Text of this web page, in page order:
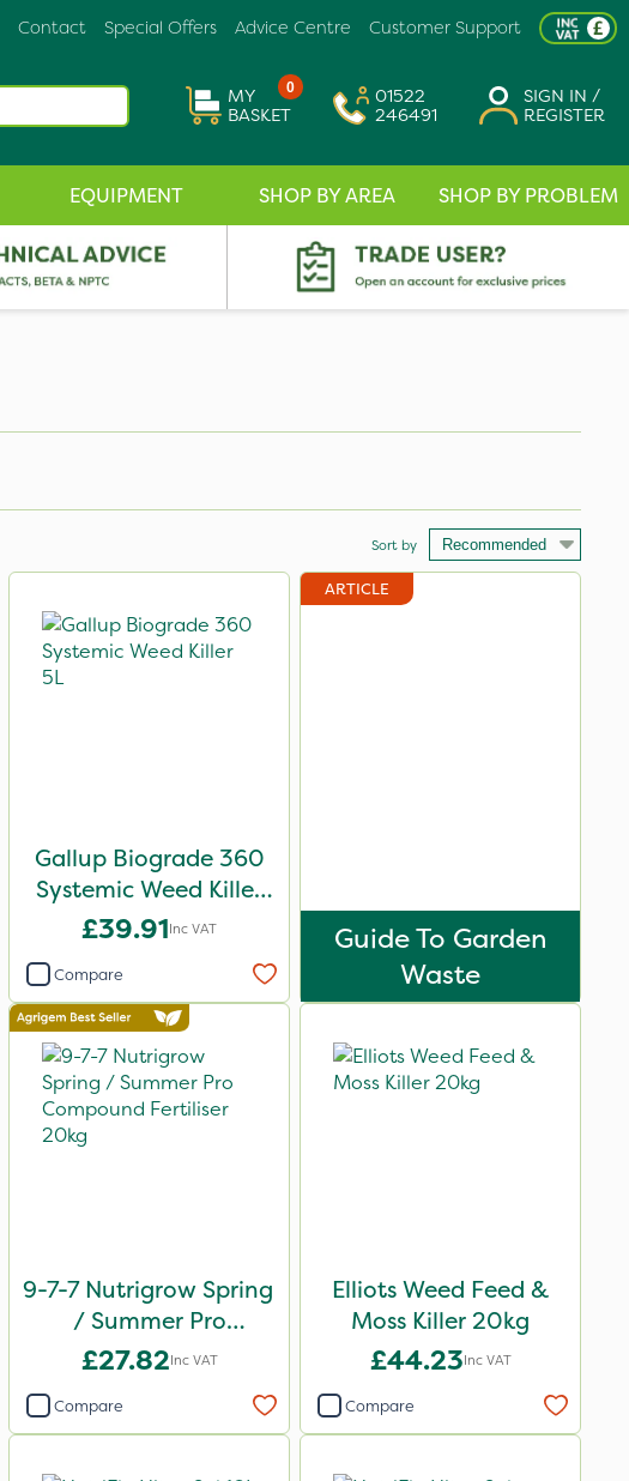
Customer Support
Advice Centre
Special Offers
Contact
0
MY
BASKET
01522
246491
SIGN IN /
REGISTER
EQUIPMENT SHOP BY AREA SHOP BY PROBLEM
Sort by
Gallup Biograde 360
Systemic Weed Killer
5L
£39.91Inc VAT
Compare
ARTICLE
Guide To Garden
Waste
9-7-7 Nutrigrow Spring
/ Summer Pro
Compound Fertiliser
£27.82Inc VAT
Compare
Elliots Weed Feed &
Moss Killer 20kg
£44.23Inc VAT
Compare